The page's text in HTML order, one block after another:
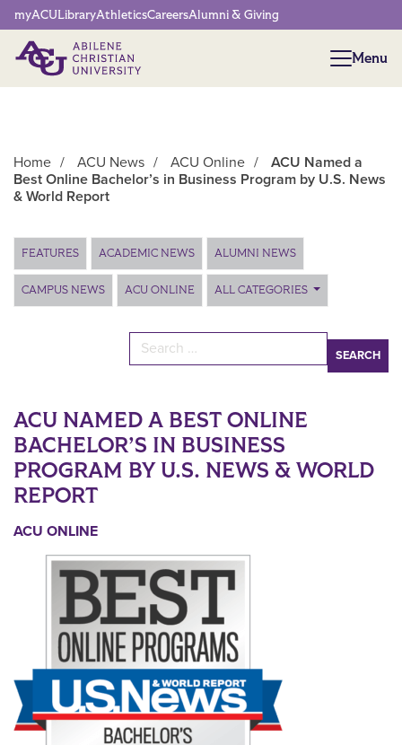
Network Menu
myACULibraryAthleticsCareersAlumni & Giving
Menu
Menu
Home / ACU News / ACU Online /
ACU Named a
Best Online Bachelor’s in Business Program by U.S. News
& World Report
Main Content
FEATURES ACADEMIC NEWS ALUMNI NEWS
CAMPUS NEWS ACU ONLINE ALL CATEGORIES
Search for:
ACU NAMED A BEST ONLINE
BACHELOR’S IN BUSINESS
PROGRAM BY U.S. NEWS & WORLD
REPORT
ACU ONLINE